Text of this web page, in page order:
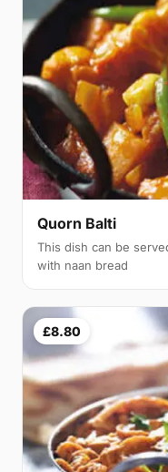
Quorn Balti
This dish can be
with naan bread
£8.80